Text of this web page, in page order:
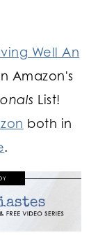
Well An
Amazon's
List!
both in
.